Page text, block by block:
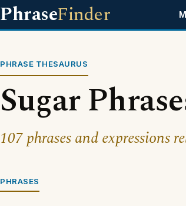
PhraseFinder
PHRASE THESAURUS
Sugar
107 phrases and expressions
PHRASES